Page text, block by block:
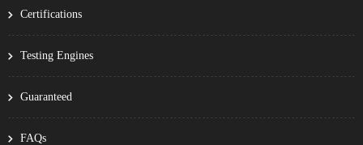
Certifications
Testing Engines
Guaranteed
FAQs